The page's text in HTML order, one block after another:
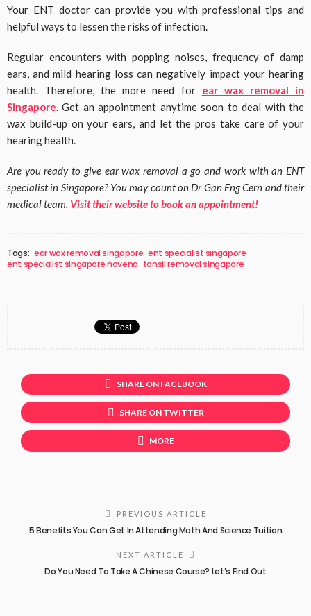
Your ENT doctor can provide you with professional tips and
helpful ways to lessen the risks of infection.
Regular encounters with popping noises, frequency of damp
ears, and mild hearing loss can negatively impact your hearing
health. Therefore, the more need for ear wax removal in
Singapore . Get an appointment anytime soon to deal with the
wax build-up on your ears, and let the pros take care of your
hearing health.
Are you ready to give ear wax removal a go and work with an ENT
specialist in Singapore? You may count on Dr Gan Eng Cern and their
medical team. Visit their website to book an appointment!
Tags: ear wax removal singapore ent specialist singapore
ent specialist singapore novena tonsil removal singapore
SHARE ON FACEBOOK
SHARE ON TWITTER
MORE
PREVIOUS ARTICLE
5 Benefits You Can Get In Attending Math And Science Tuition
NEXT ARTICLE
Do You Need To Take A Chinese Course? Let’s Find Out